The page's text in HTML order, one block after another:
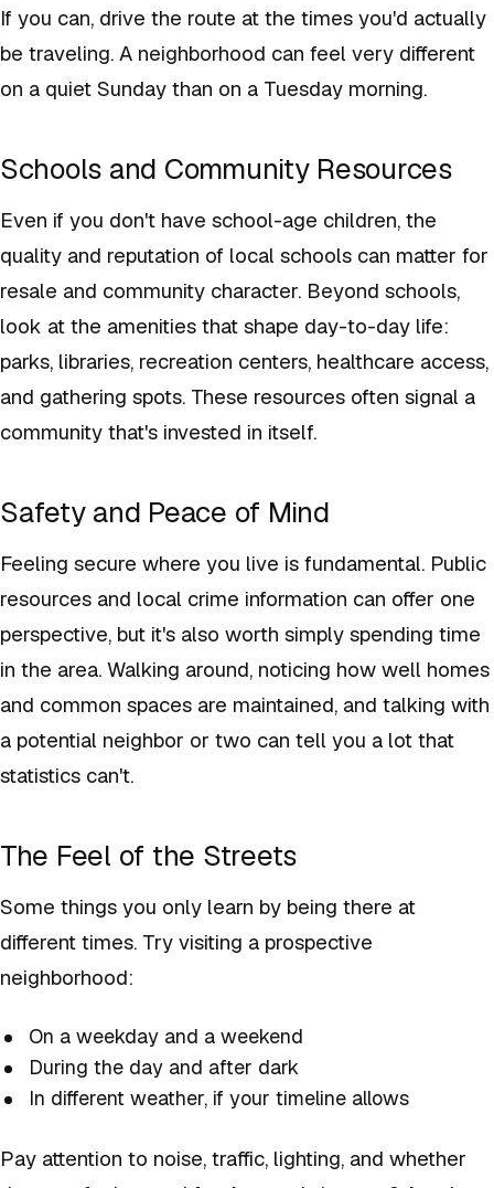
If you can, drive the route at the times you'd actually
be traveling. A neighborhood can feel very different
on a quiet Sunday than on a Tuesday morning.
Schools and Community Resources
Even if you don't have school-age children, the
quality and reputation of local schools can matter for
resale and community character. Beyond schools,
look at the amenities that shape day-to-day life:
parks, libraries, recreation centers, healthcare access,
and gathering spots. These resources often signal a
community that's invested in itself.
Safety and Peace of Mind
Feeling secure where you live is fundamental. Public
resources and local crime information can offer one
perspective, but it's also worth simply spending time
in the area. Walking around, noticing how well homes
and common spaces are maintained, and talking with
a potential neighbor or two can tell you a lot that
statistics can't.
The Feel of the Streets
Some things you only learn by being there at
different times. Try visiting a prospective
neighborhood:
On a weekday and a weekend
During the day and after dark
In different weather, if your timeline allows
Pay attention to noise, traffic, lighting, and whether